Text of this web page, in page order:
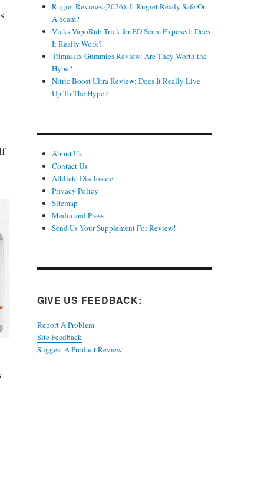
Rugiet Reviews (2026): It Rugiet Ready Safe Or
A Scam?
Vicks VapoRub Trick for ED Scam Exposed: Does
It Really Work?
Trimassix Gummies Review: Are They Worth the
Hype?
Nitric Boost Ultra Review: Does It Really Live
Up To The Hype?
About Us
Contact Us
Affiliate Disclosure
Privacy Policy
Sitemap
Media and Press
Send Us Your Supplement For Review!
GIVE US FEEDBACK:
Report A Problem
Site Feedback
Suggest A Product Review